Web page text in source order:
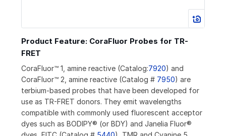
Product Feature: CoraFluor Probes for TR-
FRET
CoraFluor™ 1, amine reactive (Catalog:7920) and
CoraFluor™ 2, amine reactive (Catalog # 7950) are
terbium-based probes that have been developed for
use as TR-FRET donors. They emit wavelengths
compatible with commonly used fluorescent acceptor
dyes such as BODIPY® (or BDY) and Janelia Fluor®